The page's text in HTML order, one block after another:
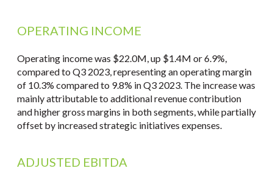
OPERATING INCOME
Operating income was $22.0M, up $1.4M or 6.9%,
compared to Q3 2023, representing an operating margin
of 10.3% compared to 9.8% in Q3 2023. The increase was
mainly attributable to additional revenue contribution
and higher gross margins in both segments, while partially
offset by increased strategic initiatives expenses.
ADJUSTED EBITDA